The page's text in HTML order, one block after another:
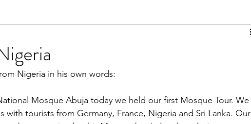
Nigeria in his own words:
Mosque Abuja today we held our first Mosque Tour. We
with tourists from Germany, France, Nigeria and Sri Lanka. Our